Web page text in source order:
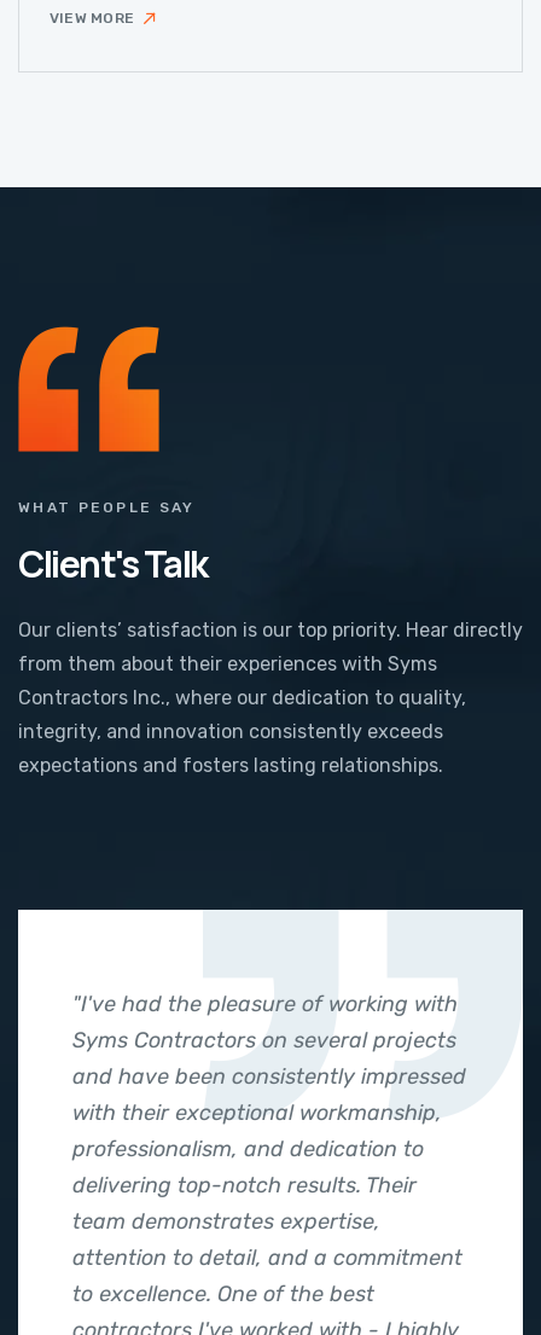
VIEW MORE
WHAT PEOPLE SAY
Client's Talk
Our clients’ satisfaction is our top priority. Hear directly
from them about their experiences with Syms
Contractors Inc., where our dedication to quality,
integrity, and innovation consistently exceeds
expectations and fosters lasting relationships.
"I've had the pleasure of working with
Syms Contractors on several projects
and have been consistently impressed
with their exceptional workmanship,
professionalism, and dedication to
delivering top-notch results. Their
team demonstrates expertise,
attention to detail, and a commitment
to excellence. One of the best